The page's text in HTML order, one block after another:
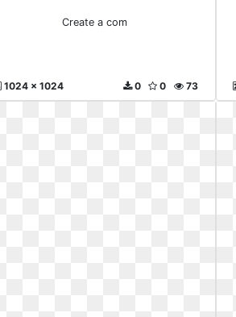
Create a com
1024 x 1024 73
0
0